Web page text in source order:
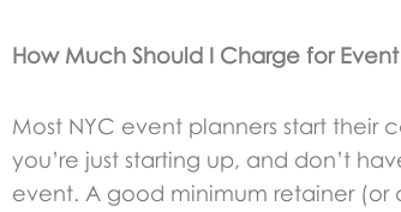
How Much Should I Charge for
Most NYC event planners start their
you’re just starting up, and don’t
event. A good minimum retainer (or